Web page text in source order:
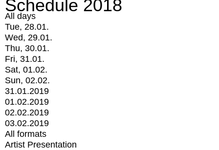
Schedule 2018
All days
Tue, 28.01.
Wed, 29.01.
Thu, 30.01.
Fri, 31.01.
Sat, 01.02.
Sun, 02.02.
31.01.2019
01.02.2019
02.02.2019
03.02.2019
All formats
Artist Presentation